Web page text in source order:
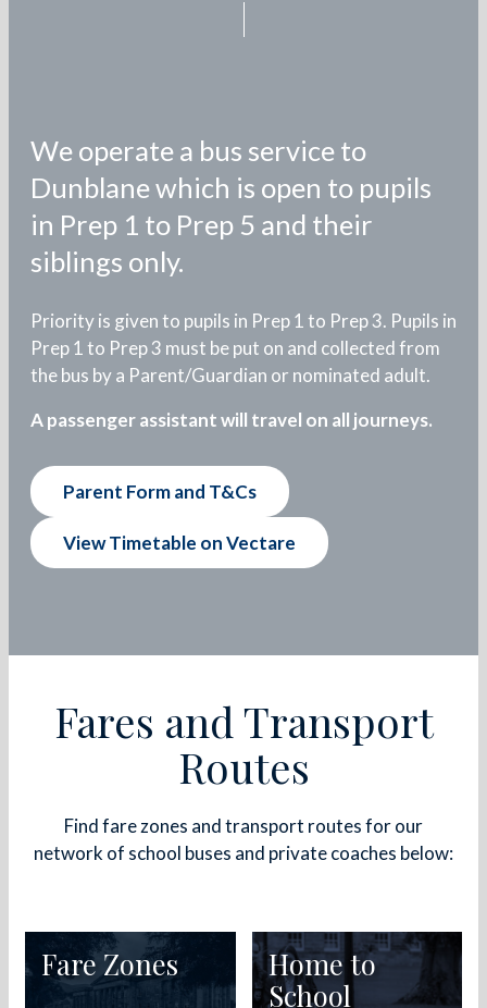
We operate a bus service to
Dunblane which is open to pupils
in Prep 1 to Prep 5 and their
siblings only.
Priority is given to pupils in Prep 1 to Prep 3. Pupils in
Prep 1 to Prep 3 must be put on and collected from
the bus by a Parent/Guardian or nominated adult.
A passenger assistant will travel on all journeys.
Parent Form and T&Cs
View Timetable on Vectare
Fares and Transport
Routes
Find fare zones and transport routes for our
network of school buses and private coaches below:
Fare Zones
Home to
School